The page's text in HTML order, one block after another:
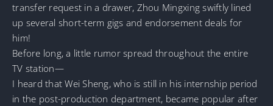
transfer request in a drawer, Zhou Mingxing swiftly lined
up several short-term gigs and endorsement deals for
him!
Before long, a little rumor spread throughout the entire
TV station—
I heard that Wei Sheng, who is still in his internship period
in the post-production department, became popular after